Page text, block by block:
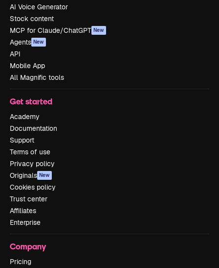
AI Voice Generator
Stock content
MCP for Claude/ChatGPT New
Agents New
API
Mobile App
All Magnific tools
Get started
Academy
Documentation
Support
Terms of use
Privacy policy
Originals New
Cookies policy
Trust center
Affiliates
Enterprise
Company
Pricing